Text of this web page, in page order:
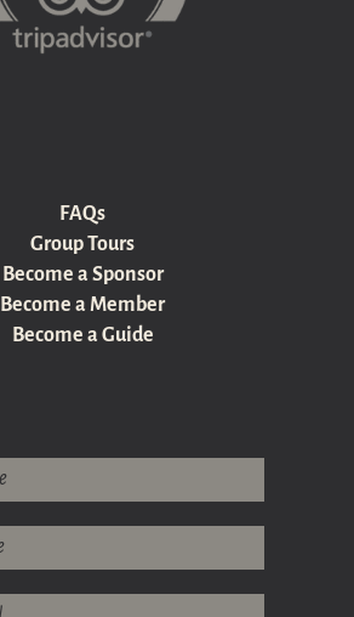
FAQs
Group Tours
Become a Sponsor
Become a Member
Become a Guide